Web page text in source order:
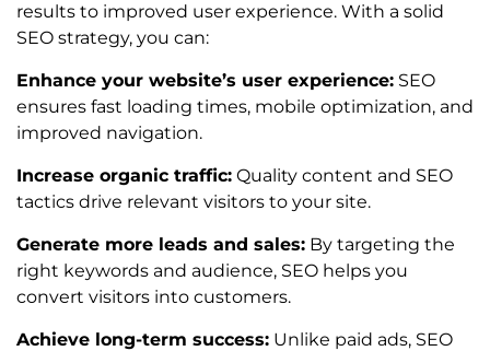
results to improved user experience. With a solid
SEO strategy, you can:
Enhance your website’s user experience: SEO
ensures fast loading times, mobile optimization, and
improved navigation.
Increase organic traffic: Quality content and SEO
tactics drive relevant visitors to your site.
Generate more leads and sales: By targeting the
right keywords and audience, SEO helps you
convert visitors into customers.
Achieve long-term success: Unlike paid ads, SEO